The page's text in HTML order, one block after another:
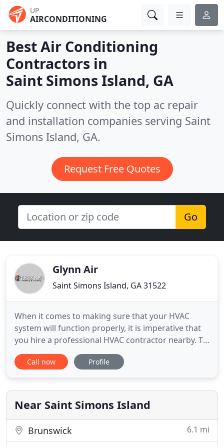
UP
AIRCONDITIONING
Best Air Conditioning
Contractors in
Saint Simons Island, GA
Quickly connect with the top ac repair
and installation companies serving Saint
Simons Island, GA.
Request Free Quotes
Go
Glynn Air
Saint Simons Island, GA 31522
When it comes to making sure that your HVAC
system will function properly, it is imperative that
you hire a professional HVAC contractor nearby. To
receive the very best in AC services, contact Glynn
Air. We are the best AC company in Brunswick, GA,
experience. We will ensure that your system is
providing prime
Call now Profile
Near Saint Simons Island
Brunswick 6.1 mi